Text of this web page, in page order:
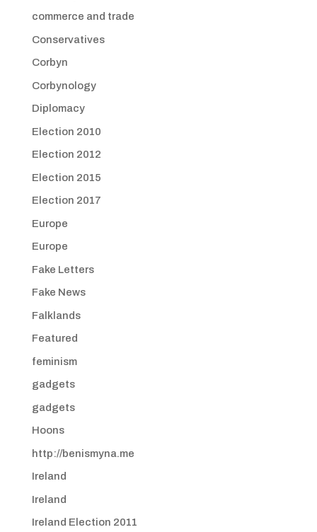
commerce and trade
Conservatives
Corbyn
Corbynology
Diplomacy
Election 2010
Election 2012
Election 2015
Election 2017
Europe
Europe
Fake Letters
Fake News
Falklands
Featured
feminism
gadgets
gadgets
Hoons
http://benismyna.me
Ireland
Ireland
Ireland Election 2011